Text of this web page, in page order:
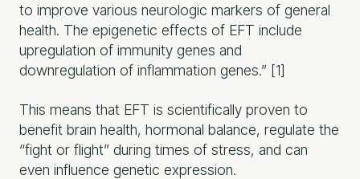
to improve various neurologic markers of general
health. The epigenetic effects of EFT include
upregulation of immunity genes and
downregulation of inflammation genes.” [1]
This means that EFT is scientifically proven to
benefit brain health, hormonal balance, regulate the
“fight or flight” during times of stress, and can
even influence genetic expression.